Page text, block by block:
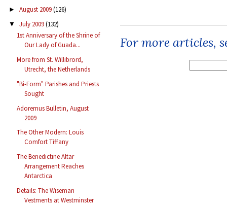
► August 2009(126)
▼ July 2009(132)
1st Anniversary of the Shrine of
Our Lady of Guada...
More from St. Willibrord,
Utrecht, the Netherlands
"Bi-Form" Parishes and Priests
Sought
Adoremus Bulletin, August
2009
The Other Modern: Louis
Comfort Tiffany
The Benedictine Altar
Arrangement Reaches
Antarctica
Details: The Wiseman
Vestments at Westminster
For more articles,